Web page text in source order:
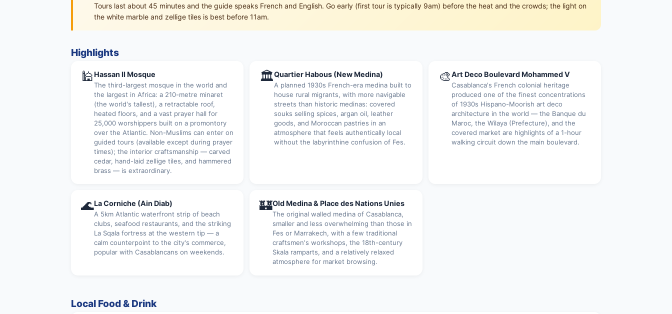
Tours last about 45 minutes and the guide speaks French and English. Go early (first tour is typically 9am) before the heat and the crowds; the light on
the white marble and zellige tiles is best before 11am.
Highlights
🕌 Hassan II Mosque
The third-largest mosque in the world and
the largest in Africa: a 210-metre minaret
(the world's tallest), a retractable roof,
heated floors, and a vast prayer hall for
25,000 worshippers built on a promontory
over the Atlantic. Non-Muslims can enter on
guided tours (available except during prayer
times); the interior craftsmanship — carved
cedar, hand-laid zellige tiles, and hammered
brass — is extraordinary.
🏛Quartier Habous (New Medina)
A planned 1930s French-era medina built to
house rural migrants, with more navigable
streets than historic medinas: covered
souks selling spices, argan oil, leather
goods, and Moroccan pastries in an
atmosphere that feels authentically local
without the labyrinthine confusion of Fes.
🎨Art Deco Boulevard Mohammed V
Casablanca's French colonial heritage
produced one of the finest concentrations
of 1930s Hispano-Moorish art deco
architecture in the world — the Banque du
Maroc, the Wilaya (Prefecture), and the
covered market are highlights of a 1-hour
walking circuit down the main boulevard.
🌊La Corniche (Ain Diab)
A 5km Atlantic waterfront strip of beach
clubs, seafood restaurants, and the striking
La Sqala fortress at the western tip — a
calm counterpoint to the city's commerce,
popular with Casablancans on weekends.
🏰Old Medina & Place des Nations Unies
The original walled medina of Casablanca,
smaller and less overwhelming than those in
Fes or Marrakech, with a few traditional
craftsmen's workshops, the 18th-century
Skala ramparts, and a relatively relaxed
atmosphere for market browsing.
Local Food & Drink